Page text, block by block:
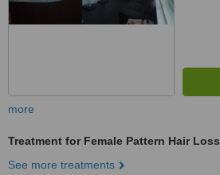
more
Treatment for Female Pattern Hair Loss
See more treatments